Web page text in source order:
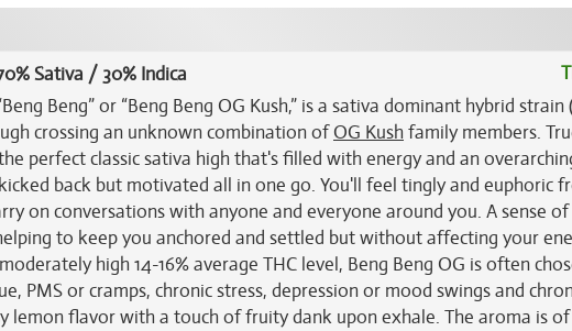
Sativa / 30% Indica
Beng” or “Beng Beng OG Kush,” is a sativa dominant hybrid strain
crossing an unknown combination ofOG Kush family members.
perfect classic sativa high that's filled with energy and an
back but motivated all in one go. You'll feel tingly and euphoric
on conversations with anyone and everyone around you. A sense
to keep you anchored and settled but without affecting your
high 14-16% average THC level, Beng Beng OG is often
PMS or cramps, chronic stress, depression or mood swings and
lemon flavor with a touch of fruity dank upon exhale. The aroma is